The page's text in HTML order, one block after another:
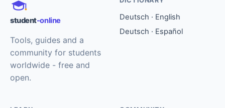
student-online
Tools, guides and a
community for students
worldwide - free and
open.
Deutsch · English
Deutsch · Español